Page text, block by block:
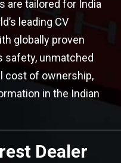
are tailored for India
leading CV
globally proven
safety, unmatched
cost of ownership,
in the Indian
Dealer